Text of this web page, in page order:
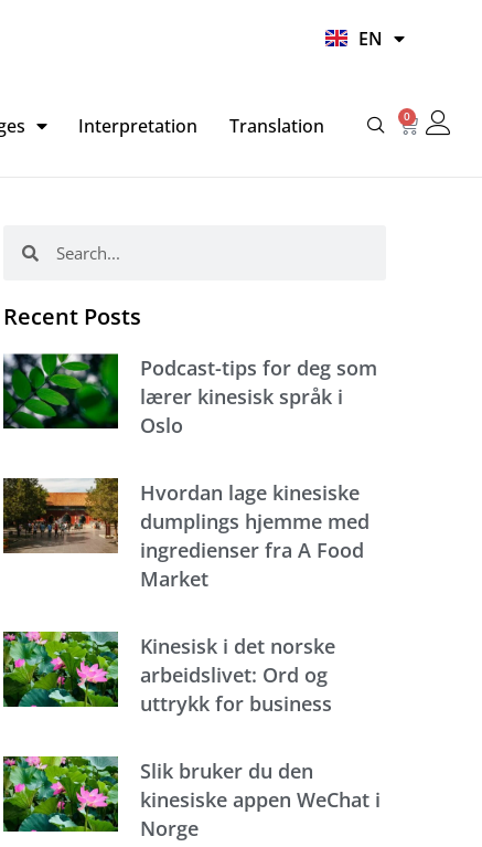
EN
HI
Interpretation Translation 0
Basket
Recent Posts
Podcast-tips for deg som
lærer kinesisk språk i
Oslo
Hvordan lage kinesiske
dumplings hjemme med
ingredienser fra A Food
Market
Kinesisk i det norske
arbeidslivet: Ord og
uttrykk for business
Slik bruker du den
kinesiske appen WeChat i
Norge